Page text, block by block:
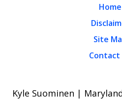
Home
Site
Contact
Kyle Suominen |